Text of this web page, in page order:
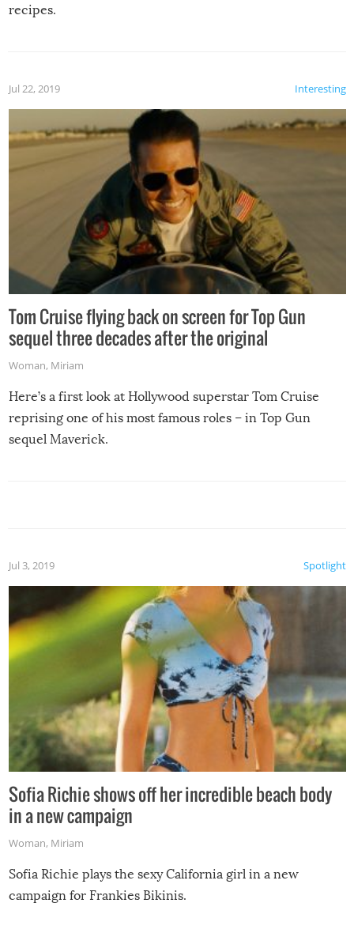
recipes.
Interesting
Jul 22, 2019
Tom Cruise flying back on screen for Top Gun
sequel three decades after the original
Woman, Miriam
Here’s a first look at Hollywood superstar Tom Cruise
reprising one of his most famous roles – in Top Gun
sequel Maverick.
Spotlight
Jul 3, 2019
Sofia Richie shows off her incredible beach body
in a new campaign
Woman, Miriam
Sofia Richie plays the sexy California girl in a new
campaign for Frankies Bikinis.